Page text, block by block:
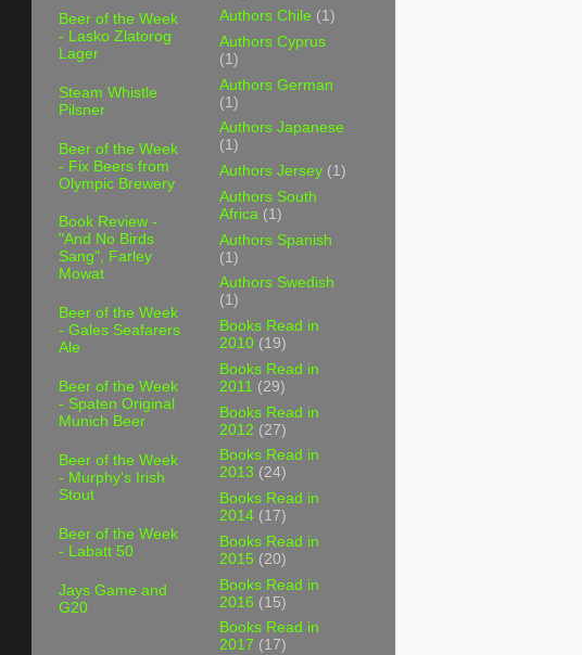
Beer of the Week
- Lasko Zlatorog
Lager
Steam Whistle
Pilsner
Beer of the Week
- Fix Beers from
Olympic Brewery
Book Review -
"And No Birds
Sang", Farley
Mowat
Beer of the Week
- Gales Seafarers
Ale
Beer of the Week
- Spaten Original
Munich Beer
Beer of the Week
- Murphy's Irish
Stout
Beer of the Week
- Labatt 50
Jays Game and
G20
Authors Chile (1)
Authors Cyprus
(1)
Authors German
(1)
Authors Japanese
(1)
Authors Jersey (1)
Authors South
Africa (1)
Authors Spanish
(1)
Authors Swedish
(1)
Books Read in
2010 (19)
Books Read in
2011 (29)
Books Read in
2012 (27)
Books Read in
2013 (24)
Books Read in
2014 (17)
Books Read in
2015 (20)
Books Read in
2016 (15)
Books Read in
2017 (17)